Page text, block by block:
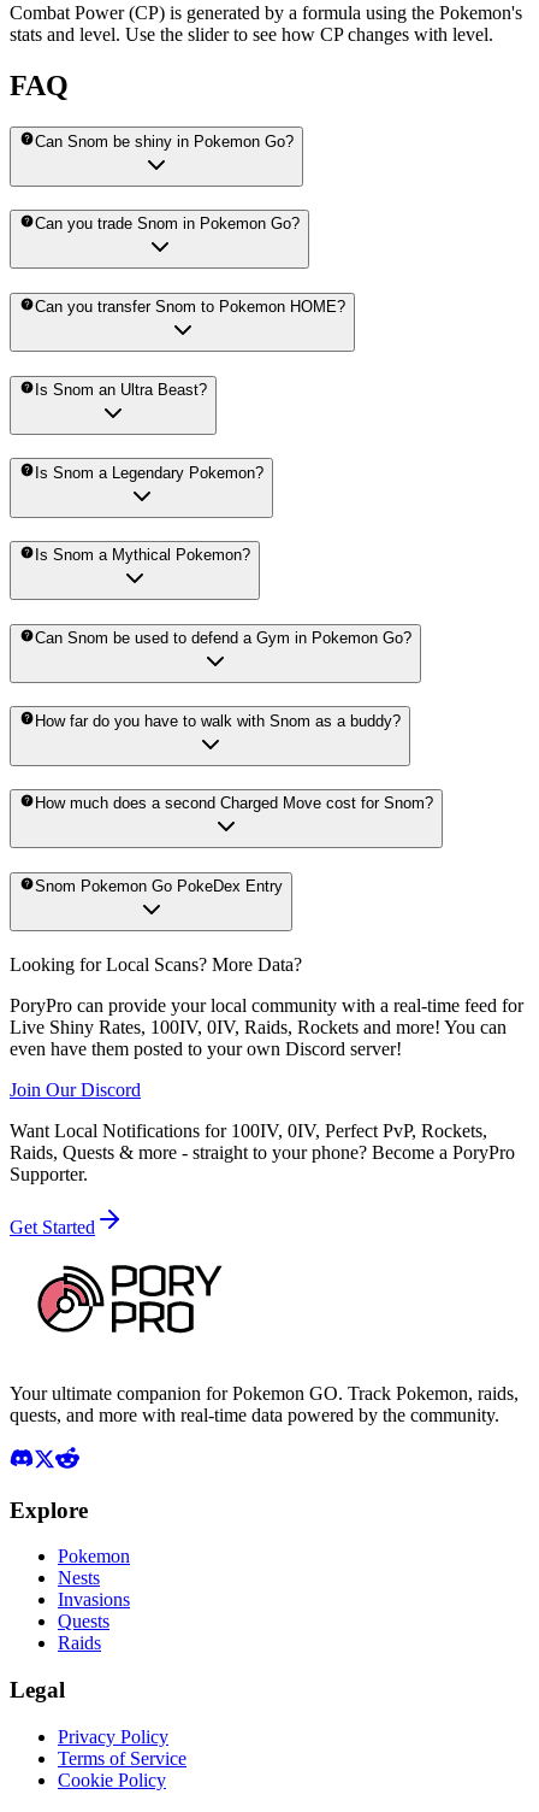
Combat Power (CP) is generated by a formula using the Pokemon's
stats and level. Use the slider to see how CP changes with level.
FAQ
Can Snom be shiny in Pokemon Go?
Can you trade Snom in Pokemon Go?
Can you transfer Snom to Pokemon HOME?
Is Snom an Ultra Beast?
Is Snom a Legendary Pokemon?
Is Snom a Mythical Pokemon?
Can Snom be used to defend a Gym in Pokemon Go?
How far do you have to walk with Snom as a buddy?
How much does a second Charged Move cost for Snom?
Snom Pokemon Go PokeDex Entry
Looking for Local Scans? More Data?
PoryPro can provide your local community with a real-time feed for
Live Shiny Rates, 100IV, 0IV, Raids, Rockets and more! You can
even have them posted to your own Discord server!
Join Our Discord
Want Local Notifications for 100IV, 0IV, Perfect PvP, Rockets,
Raids, Quests & more - straight to your phone? Become a PoryPro
Supporter.
Get Started
Your ultimate companion for Pokemon GO. Track Pokemon, raids,
quests, and more with real-time data powered by the community.
Explore
Pokemon
Nests
Invasions
Quests
Raids
Legal
Privacy Policy
Terms of Service
Cookie Policy